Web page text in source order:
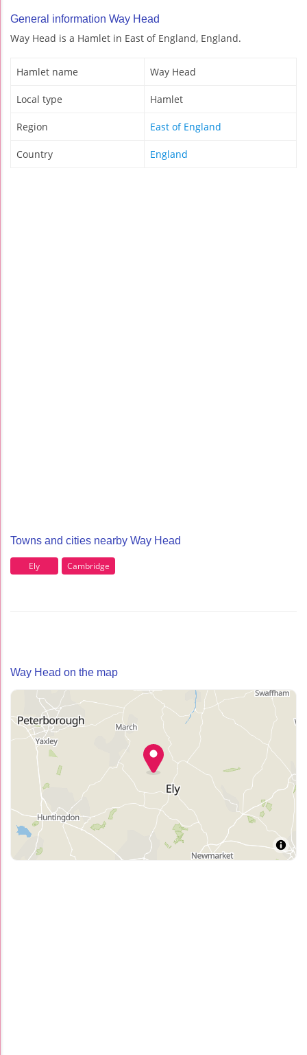
General information Way Head
Way Head is a Hamlet in East of England, England.
Hamlet name Way Head
Local type Hamlet
Region East of England
Country England
Towns and cities nearby Way Head
Ely Cambridge
Way Head on the map